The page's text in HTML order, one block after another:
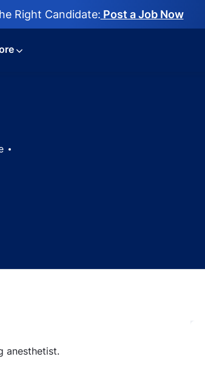
Right Candidate: Post a Job Now
anesthetist.